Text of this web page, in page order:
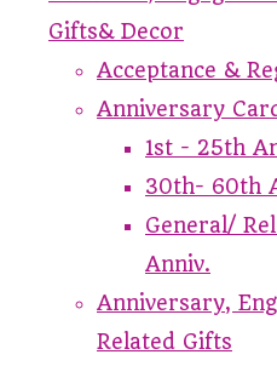
Gifts& Decor
Acceptance &
Anniversary
1st - 25th
30th- 60th
General/
Anniv.
Anniversary,
Related Gifts